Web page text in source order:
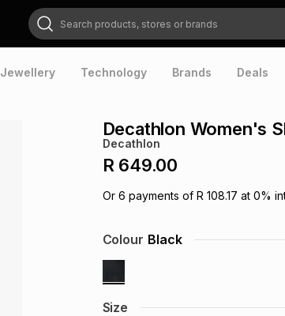
Search products, stores or brands
Jewellery Technology Brands Deals
Decathlon Women's
Decathlon
R 649.00
Or 6 payments of R 108.17 at 0%
Size
Colour Black